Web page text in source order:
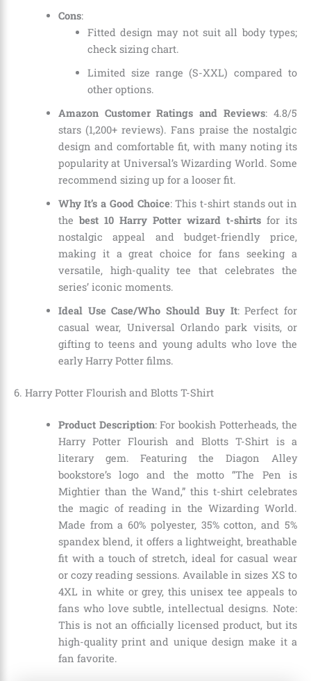
Cons:
Fitted design may not suit all body types;
check sizing chart.
Limited size range (S-XXL) compared to
other options.
Amazon Customer Ratings and Reviews: 4.8/5
stars (1,200+ reviews). Fans praise the nostalgic
design and comfortable fit, with many noting its
popularity at Universal’s Wizarding World. Some
recommend sizing up for a looser fit.
Why It’s a Good Choice: This t-shirt stands out in
the best 10 Harry Potter wizard t-shirtsfor its
nostalgic appeal and budget-friendly price,
making it a great choice for fans seeking a
versatile, high-quality tee that celebrates the
series’ iconic moments.
Ideal Use Case/Who Should Buy It: Perfect for
casual wear, Universal Orlando park visits, or
gifting to teens and young adults who love the
early Harry Potter films.
6. Harry Potter Flourish and Blotts T-Shirt
Product Description: For bookish Potterheads, the
Harry Potter Flourish and Blotts T-Shirt is a
literary gem. Featuring the Diagon Alley
bookstore’s logo and the motto “The Pen is
Mightier than the Wand,” this t-shirt celebrates
the magic of reading in the Wizarding World.
Made from a 60% polyester, 35% cotton, and 5%
spandex blend, it offers a lightweight, breathable
fit with a touch of stretch, ideal for casual wear
or cozy reading sessions. Available in sizes XS to
4XL in white or grey, this unisex tee appeals to
fans who love subtle, intellectual designs. Note:
This is not an officially licensed product, but its
high-quality print and unique design make it a
fan favorite.